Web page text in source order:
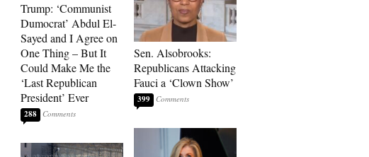
Trump: ‘Communist
Dumocrat’ Abdul El-
Sayed and I Agree on
One Thing – But It
Could Make Me the
‘Last Republican
President’ Ever
288
Sen. Alsobrooks:
Republicans Attacking
Fauci a ‘Clown Show’
399